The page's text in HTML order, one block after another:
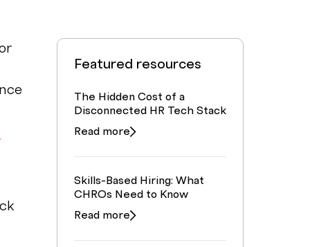
Featured resources
The Hidden Cost of a
Disconnected HR Tech Stack
Read more
Skills-Based Hiring: What
CHROs Need to Know
Read more